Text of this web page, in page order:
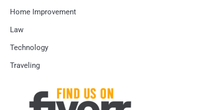
Home Improvement
Law
Technology
Traveling